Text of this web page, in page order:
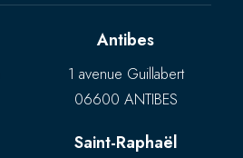
Antibes
1 avenue Guillabert
06600 ANTIBES
Saint-Raphaël